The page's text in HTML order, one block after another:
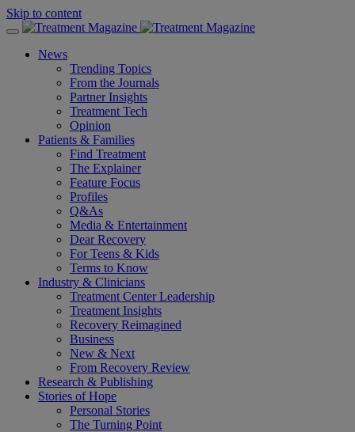
Skip to content
News
Trending Topics
From the Journals
Partner Insights
Treatment Tech
Opinion
Patients & Families
Find Treatment
The Explainer
Feature Focus
Profiles
Q&As
Media & Entertainment
Dear Recovery
For Teens & Kids
Terms to Know
Industry & Clinicians
Treatment Center Leadership
Treatment Insights
Recovery Reimagined
Business
New & Next
From Recovery Review
Research & Publishing
Stories of Hope
Personal Stories
The Turning Point